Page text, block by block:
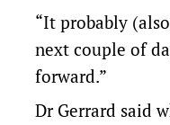
“It probably
next couple of
forward.”
Dr Gerrard said